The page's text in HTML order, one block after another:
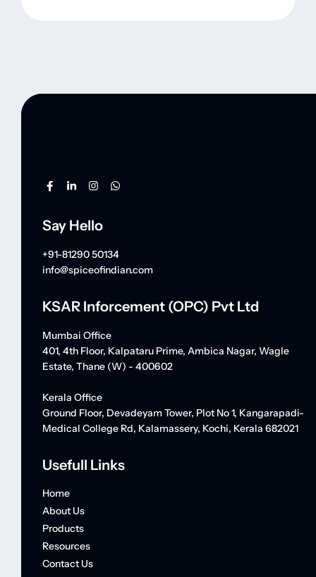
Say Hello
+91-81290 50134
info@spiceofindian.com
KSAR Inforcement (OPC) Pvt Ltd
Mumbai Office
401, 4th Floor, Kalpataru Prime, Ambica Nagar, Wagle
Estate, Thane (W) - 400602
Kerala Office
Ground Floor, Devadeyam Tower, Plot No 1, Kangarapadi-
Medical College Rd, Kalamassery, Kochi, Kerala 682021
Usefull Links
Home
About Us
Products
Resources
Contact Us